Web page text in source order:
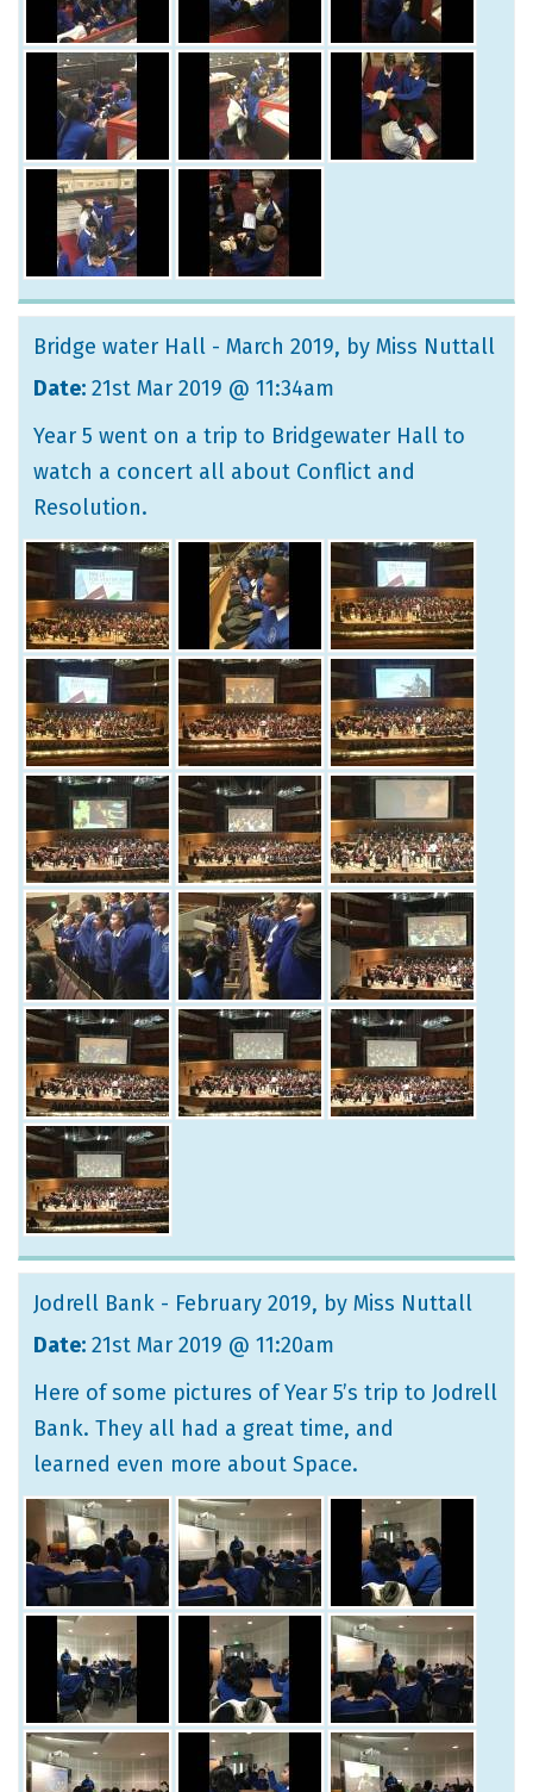
Bridge water Hall - March 2019, by Miss Nuttall
Date: 21st Mar 2019 @ 11:34am
Year 5 went on a trip to Bridgewater Hall to
watch a concert all about Conflict and
Resolution.
Jodrell Bank - February 2019, by Miss Nuttall
Date: 21st Mar 2019 @ 11:20am
Here of some pictures of Year 5’s trip to Jodrell
Bank. They all had a great time, and
learned even more about Space.